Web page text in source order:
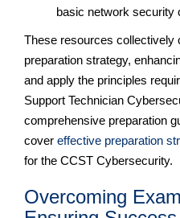
basic network security
These resources collectively
preparation strategy,
and apply the principles
Support Technician
comprehensive preparation
cover effective preparation
for the CCST Cybersecurity.
Overcoming